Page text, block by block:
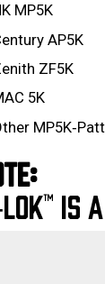
MP5K
AP5K
ZF5K
5K
IS